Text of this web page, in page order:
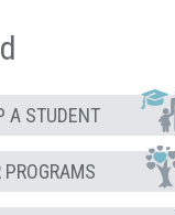
A STUDENT
PROGRAMS